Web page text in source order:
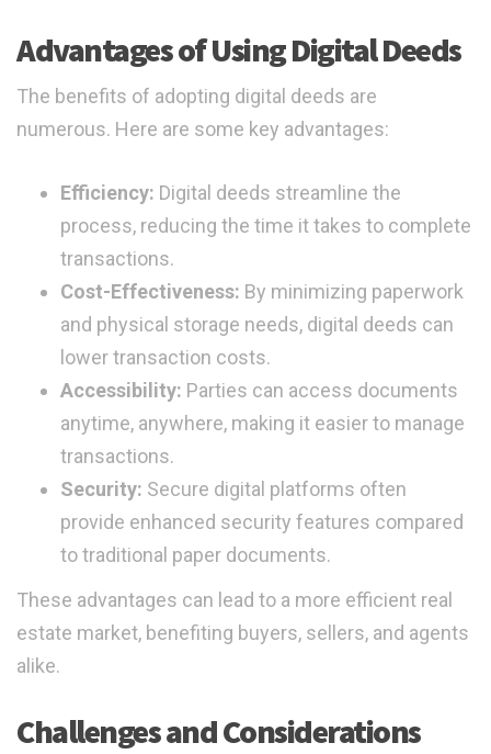
Advantages of Using Digital Deeds
The benefits of adopting digital deeds are
numerous. Here are some key advantages:
Efficiency: Digital deeds streamline the
process, reducing the time it takes to complete
transactions.
Cost-Effectiveness: By minimizing paperwork
and physical storage needs, digital deeds can
lower transaction costs.
Accessibility: Parties can access documents
anytime, anywhere, making it easier to manage
transactions.
Security: Secure digital platforms often
provide enhanced security features compared
to traditional paper documents.
These advantages can lead to a more efficient real
estate market, benefiting buyers, sellers, and agents
alike.
Challenges and Considerations